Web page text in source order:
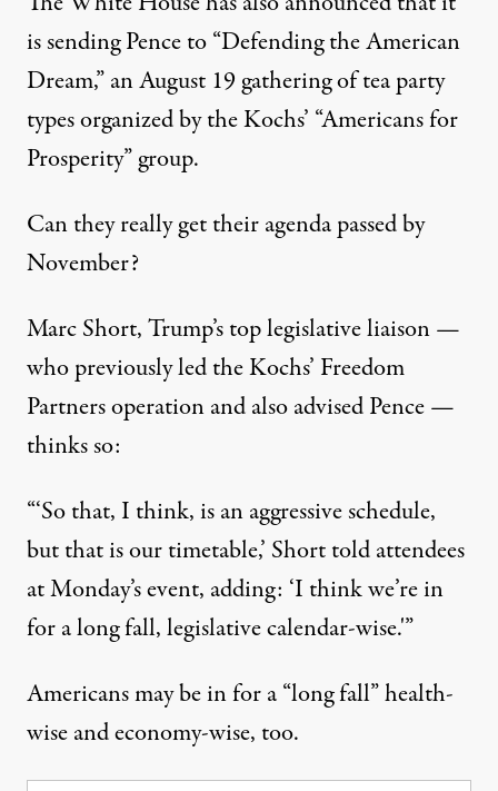
is sending Pence to “Defending the American
Dream,” an August 19 gathering of tea party
types organized by the Kochs’ “Americans for
Prosperity” group.
Can they really get their agenda passed by
November?
Marc Short, Trump’s top legislative liaison —
who previously led the Kochs’ Freedom
Partners operation and also advised Pence —
thinks so:
“‘So that, I think, is an aggressive schedule,
but that is our timetable,’ Short told attendees
at Monday’s event, adding: ‘I think we’re in
for a long fall, legislative calendar-wise.'”
Americans may be in for a “long fall” health-
wise and economy-wise, too.